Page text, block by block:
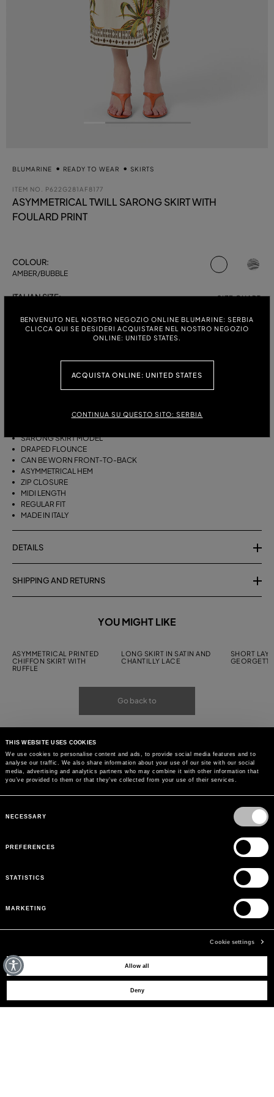
THIS WEBSITE USES COOKIES
We use cookies to personalise content and ads, to provide social media features and to
analyse our traffic. We also share information about your use of our site with our social
media, advertising and analytics partners who may combine it with other information that
you’ve provided to them or that they’ve collected from your use of their services.
Selection
NECESSARY
PREFERENCES
STATISTICS
MARKETING
Cookie settings
Allow all
Deny
BENVENUTO NEL NOSTRO NEGOZIO ONLINE BLUMARINE: SERBIA
CLICCA QUI SE DESIDERI ACQUISTARE NEL NOSTRO NEGOZIO
ONLINE: UNITED STATES.
ACQUISTA ONLINE: UNITED STATES
CONTINUA SU QUESTO SITO: SERBIA
BLUMARINE READY TO WEAR SKIRTS
ITEM NO. P622G281AF8177
ASYMMETRICAL TWILL SARONG SKIRT WITH
FOULARD PRINT
COLOUR:
AMBER/BUBBLE
selected
ITALIAN SIZE: SIZE CHART
38 40 42 44
DESCRIPTION
VISCOSE TWILL
SARONG SKIRT MODEL
DRAPED FLOUNCE
CAN BE WORN FRONT-TO-BACK
ASYMMETRICAL HEM
ZIP CLOSURE
MIDI LENGTH
REGULAR FIT
MADE IN ITALY
DETAILS
SHIPPING AND RETURNS
YOU MIGHT LIKE
ASYMMETRICAL PRINTED
CHIFFON SKIRT WITH
RUFFLE
LONG SKIRT IN SATIN AND
CHANTILLY LACE
SHORT
Go back to
MAY WE HELP YOU?